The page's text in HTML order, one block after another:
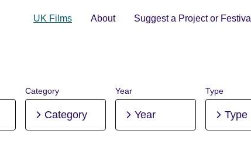
UK Films About Suggest a Project or Festival
Category
Category
Year
Year
Type
Type